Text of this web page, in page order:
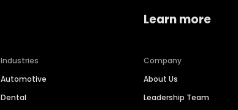
Industries
Automotive
Dental
Learn more
Company
About Us
Leadership Team